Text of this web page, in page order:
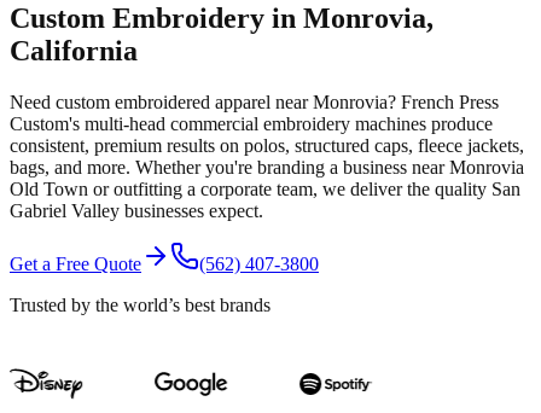
Custom Embroidery in Monrovia,
California
Need custom embroidered apparel near Monrovia? French Press
Custom's multi-head commercial embroidery machines produce
consistent, premium results on polos, structured caps, fleece jackets,
bags, and more. Whether you're branding a business near Monrovia
Old Town or outfitting a corporate team, we deliver the quality San
Gabriel Valley businesses expect.
Get a Free Quote
(562) 407-3800
Trusted by the world’s best brands